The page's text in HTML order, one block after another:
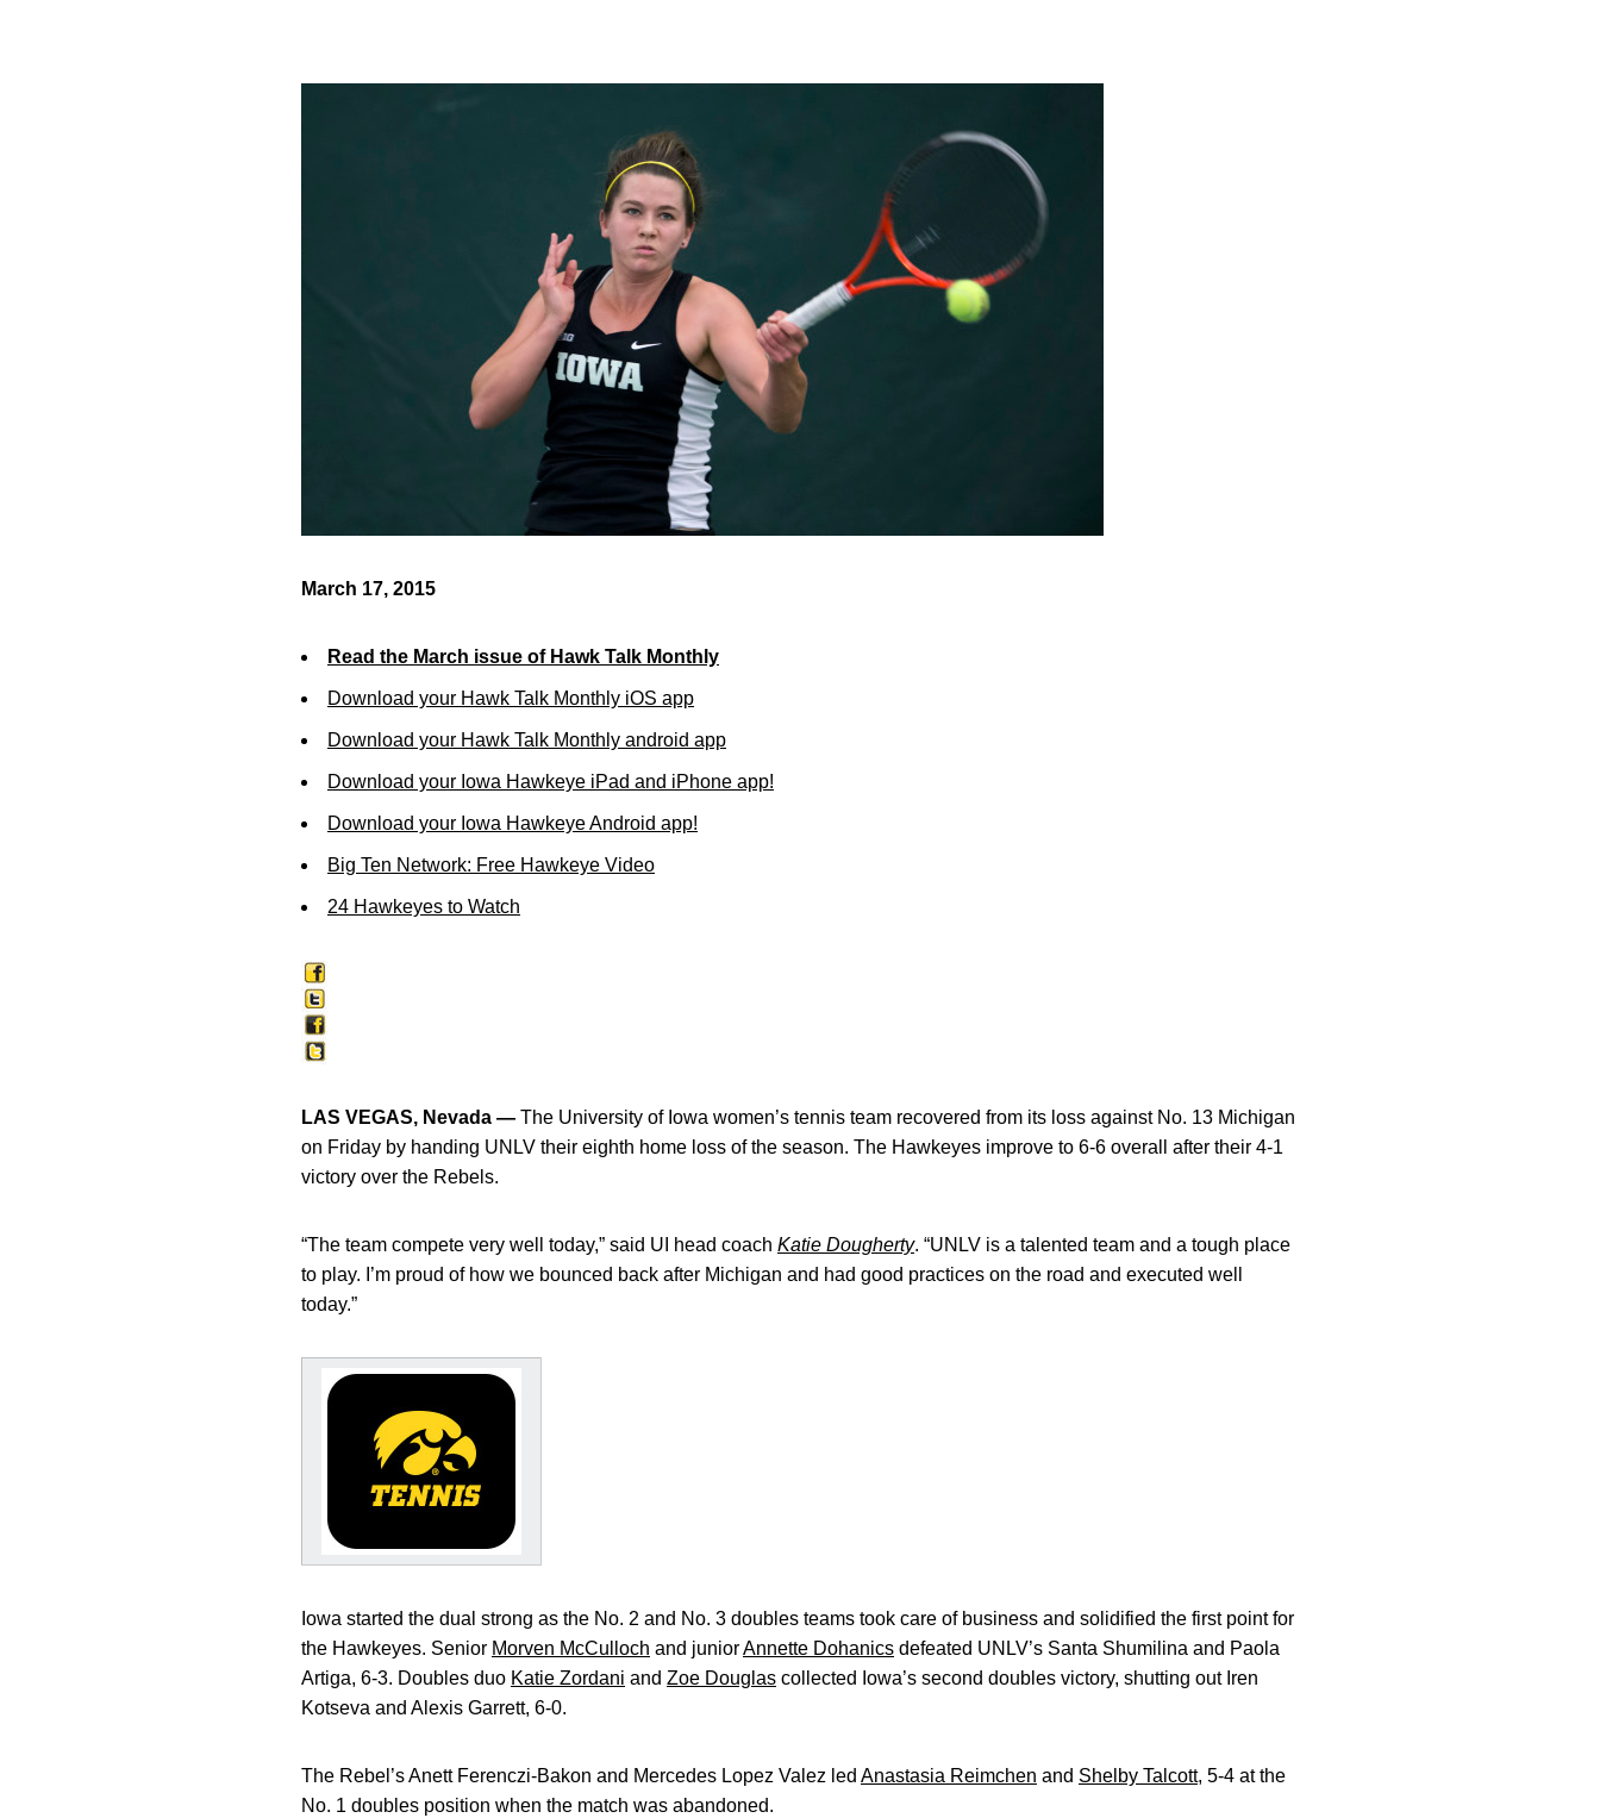
March 17, 2015
Read the March issue of Hawk Talk Monthly
Download your Hawk Talk Monthly iOS app
Download your Hawk Talk Monthly android app
Download your Iowa Hawkeye iPad and iPhone app!
Download your Iowa Hawkeye Android app!
Big Ten Network: Free Hawkeye Video
24 Hawkeyes to Watch
LAS VEGAS, Nevada — The University of Iowa women’s tennis team recovered from its loss against No. 13 Michigan
on Friday by handing UNLV their eighth home loss of the season. The Hawkeyes improve to 6-6 overall after their 4-1
victory over the Rebels.
“The team compete very well today,” said UI head coach Katie Dougherty. “UNLV is a talented team and a tough place
to play. I’m proud of how we bounced back after Michigan and had good practices on the road and executed well
today.”
Iowa started the dual strong as the No. 2 and No. 3 doubles teams took care of business and solidified the first point for
the Hawkeyes. Senior Morven McCulloch and juniorAnnette Dohanics defeated UNLV’s Santa Shumilina and Paola
Artiga, 6-3. Doubles duo Katie Zordani and Zoe Douglas collected Iowa’s second doubles victory, shutting out Iren
Kotseva and Alexis Garrett, 6-0.
The Rebel’s Anett Ferenczi-Bakon and Mercedes Lopez Valez led Anastasia Reimchen and Shelby Talcott, 5-4 at the
No. 1 doubles position when the match was abandoned.